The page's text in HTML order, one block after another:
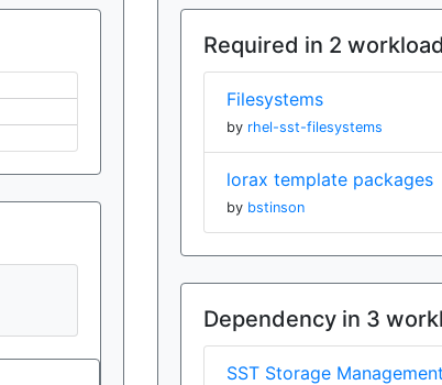
Required in 2
Filesystems
by rhel-sst-filesystems
lorax template packages
by bstinson
Dependency in 3
SST Storage Management